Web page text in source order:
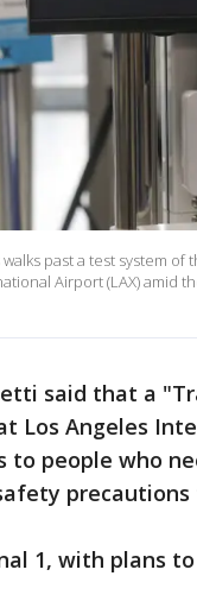
walks past a test system
Airport (LAX) amid
said that a
Los Angeles
to people who
precautions
1, with plans